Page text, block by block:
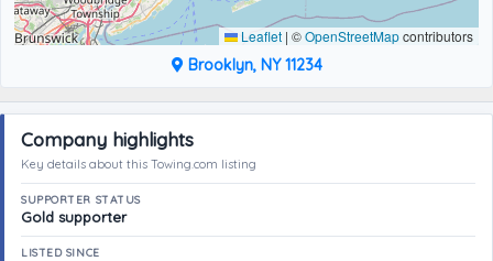
Leaflet | ©OpenStreetMapcontributors
Brooklyn, NY 11234
Company highlights
Key details about this Towing.com listing
SUPPORTER STATUS
Gold supporter
LISTED SINCE